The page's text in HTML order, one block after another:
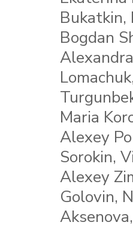
Bukatkin,
Bogdan
Maria
Alexey
Sorokin,
Alexey
Golovin,